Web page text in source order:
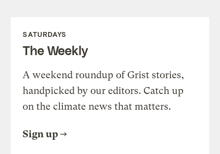
SATURDAYS
The Weekly
A weekend roundup of Grist stories,
handpicked by our editors. Catch up
on the climate news that matters.
Sign up